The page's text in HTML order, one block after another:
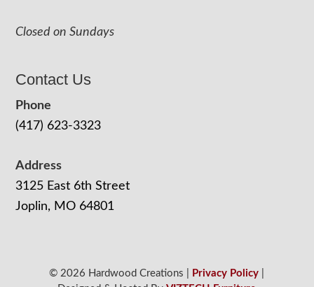
Closed on Sundays
Contact Us
Phone
(417) 623-3323
Address
3125 East 6th Street
Joplin, MO 64801
© 2026 Hardwood Creations | Privacy Policy